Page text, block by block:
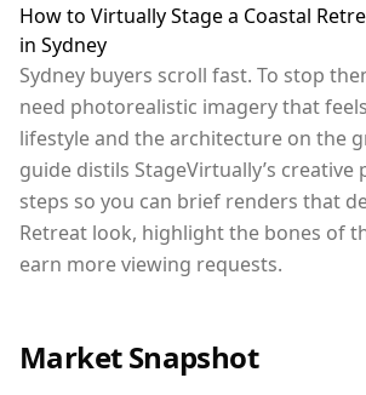
How to Virtually Stage a Coastal
in Sydney
Sydney buyers scroll fast. To stop
need photorealistic imagery that
lifestyle and the architecture on the
guide distils StageVirtually’s creative
steps so you can brief renders that
Retreat look, highlight the bones of
earn more viewing requests.
Market Snapshot